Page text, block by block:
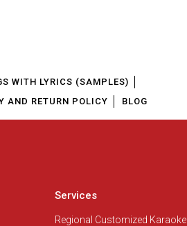
WITH LYRICS (SAMPLES)
AND RETURN POLICY BLOG
Services
Regional Customized Karaoke